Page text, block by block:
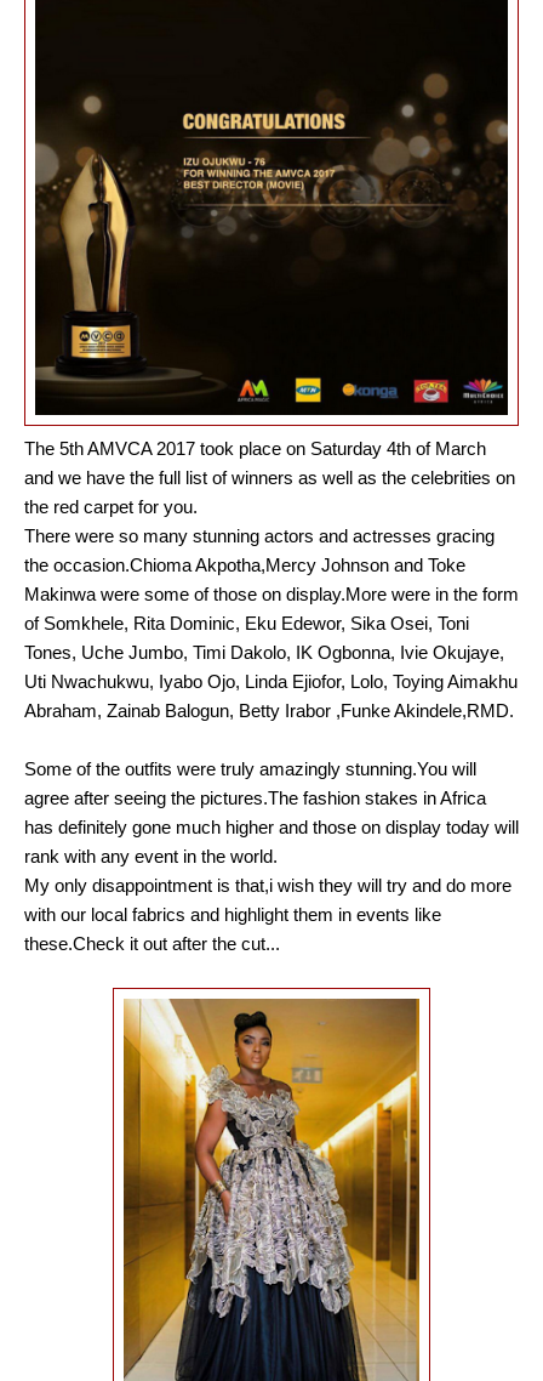
The 5th AMVCA 2017 took place on Saturday 4th of March
and we have the full list of winners as well as the celebrities on
the red carpet for you.
There were so many stunning actors and actresses gracing
the occasion.Chioma Akpotha,Mercy Johnson and Toke
Makinwa were some of those on display.More were in the form
of Somkhele, Rita Dominic, Eku Edewor, Sika Osei, Toni
Tones, Uche Jumbo, Timi Dakolo, IK Ogbonna, Ivie Okujaye,
Uti Nwachukwu, Iyabo Ojo, Linda Ejiofor, Lolo, Toying Aimakhu
Abraham, Zainab Balogun, Betty Irabor ,Funke Akindele,RMD.
Some of the outfits were truly amazingly stunning.You will
agree after seeing the pictures.The fashion stakes in Africa
has definitely gone much higher and those on display today will
rank with any event in the world.
My only disappointment is that,i wish they will try and do more
with our local fabrics and highlight them in events like
these.Check it out after the cut...